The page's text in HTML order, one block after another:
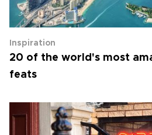
Inspiration
20 of the world's most
feats